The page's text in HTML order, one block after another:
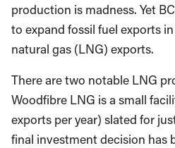
production is madness. Yet
to expand fossil fuel exports
natural gas (LNG) exports.
There are two notable LNG
Woodfibre LNG is a small
exports per year) slated for
final investment decision has